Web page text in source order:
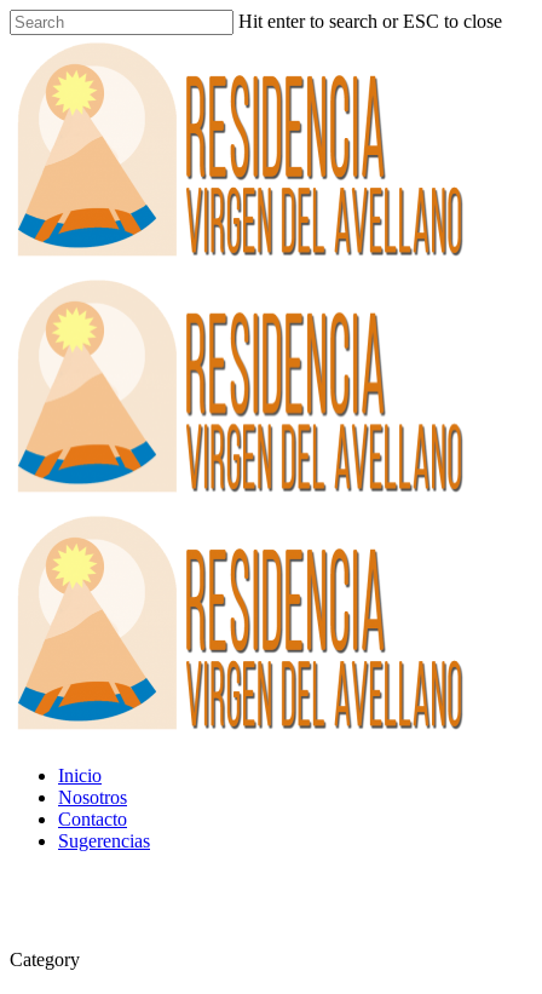
Hit enter to search or ESC to close
Inicio
Nosotros
Contacto
Sugerencias
Category